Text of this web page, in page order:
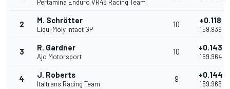
Pertamina Enduro VR46 Racing Team
2 M. Schrötter
Liqui Moly Intact GP
10 +0.118
1'59.939
3 R. Gardner
Ajo Motorsport
10 +0.143
1'59.964
4 J. Roberts
Italtrans Racing Team
9 +0.144
1'59.965